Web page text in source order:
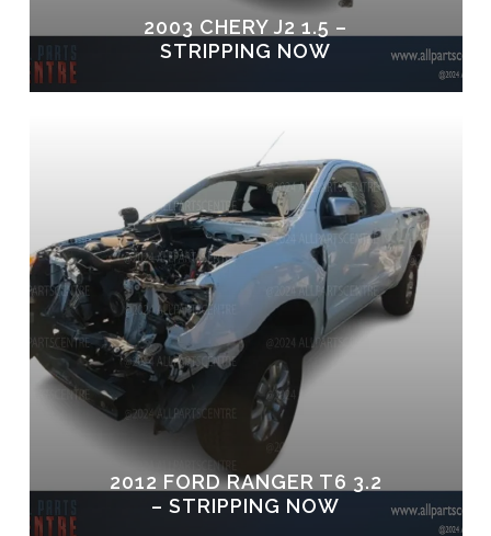
2003 CHERY J2 1.5 –
STRIPPING NOW
2012 FORD RANGER T6 3.2
– STRIPPING NOW